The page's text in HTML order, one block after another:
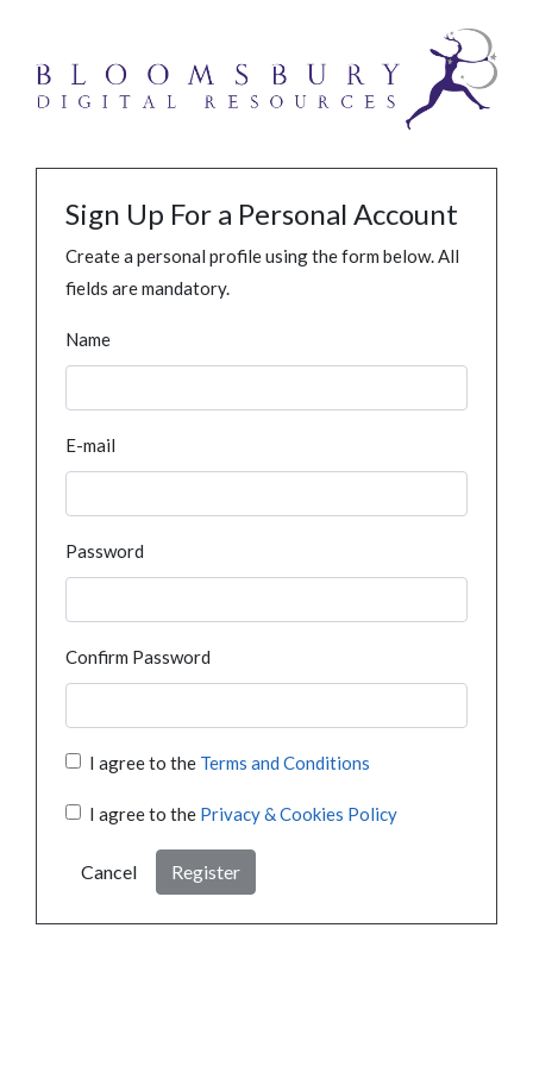
Sign Up For a Personal Account
Create a personal profile using the form below. All
fields are mandatory.
Name
E-mail
Password
Confirm Password
I agree to the Terms and Conditions
I agree to the Privacy & Cookies Policy
Cancel